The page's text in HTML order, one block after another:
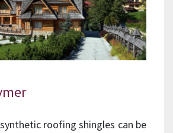
roofing shingles can be